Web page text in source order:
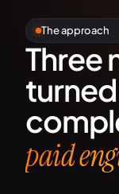
The approach
Three
paid